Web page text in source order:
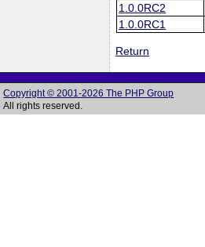
1.0.0RC2
1.0.0RC1
Return
Copyright © 2001-2026 The PHP Group
All rights reserved.